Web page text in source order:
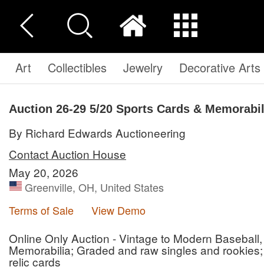
Art Collectibles Jewelry Decorative Arts
Auction 26-29 5/20 Sports Cards &
By Richard Edwards Auctioneering
Contact Auction House
May 20, 2026
Greenville, OH, United States
Terms of Sale
View Demo
Online Only Auction - Vintage to Modern
Memorabilia; Graded and raw singles and
relic cards